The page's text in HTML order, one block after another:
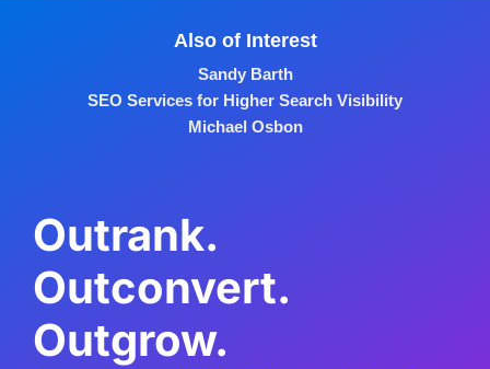
Also of Interest
Sandy Barth
SEO Services for Higher Search Visibility
Michael Osbon
Outrank.
Outconvert.
Outgrow.